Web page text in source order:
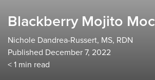
Blackberry Mojito
Nichole Dandrea-Russert, MS, RDN
Published December 7, 2022
< 1 min read